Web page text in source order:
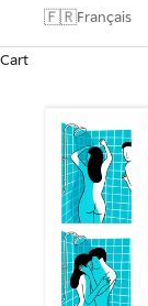
🇫🇷Français
Cart